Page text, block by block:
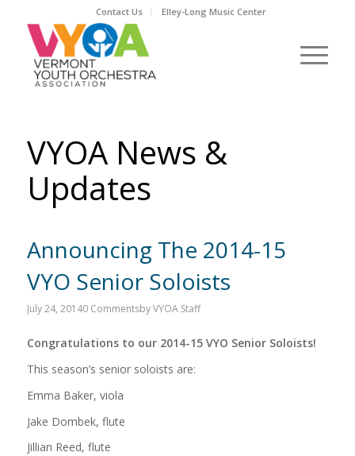
Contact Us Elley-Long Music Center
VYOA News &
Updates
Announcing The 2014-15
VYO Senior Soloists
July 24, 20140 CommentsbyVYOA Staff
Congratulations to our 2014-15 VYO Senior Soloists!
This season’s senior soloists are:
Emma Baker, viola
Jake Dombek, flute
Jillian Reed, flute